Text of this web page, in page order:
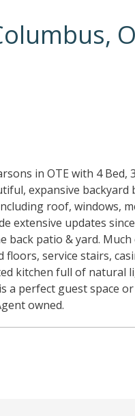
in OTE with 4 Bed,
expansive
roof, windows,
extensive updates
back patio & yard.
service stairs,
kitchen full of natural
a perfect guest space
owned.